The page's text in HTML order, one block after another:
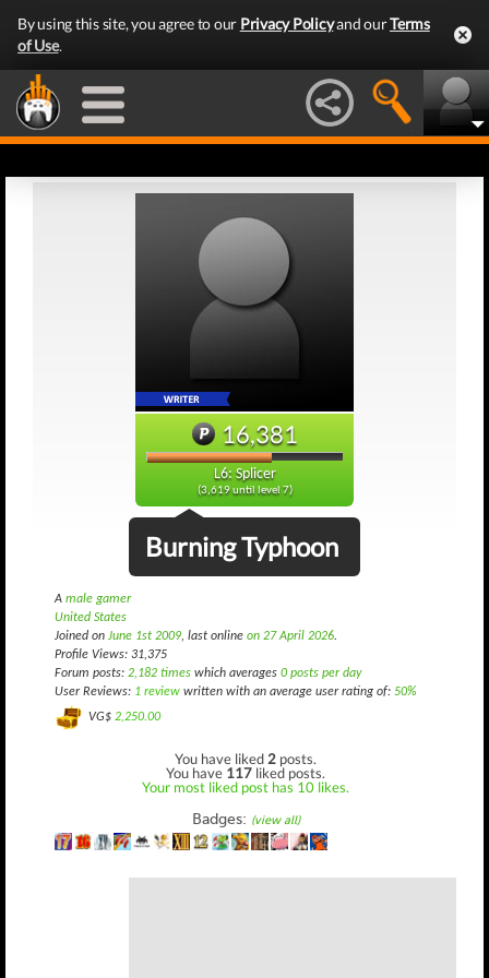
By using this site, you agree to our Privacy Policyand ourTerms
of Use.
16,381
L6: Splicer
(3,619 until level 7)
Burning Typhoon
A male gamer
United States
Joined on June 1st 2009, last online on 27 April 2026.
Profile Views: 31,375
Forum posts: 2,182 times which averages 0 posts per day
User Reviews: 1 review written with an average user rating of: 50%
VG$ 2,250.00
You have liked 2 posts.
You have 117 liked posts.
Your most liked post has 10 likes.
Badges: (view all)